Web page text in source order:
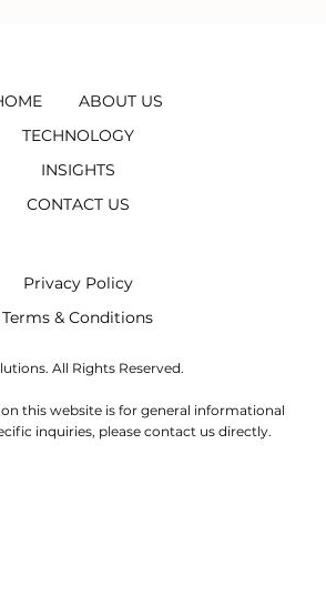
All Rights Reserved.
this website is for general informational
inquiries, please contact us directly.
ABOUT US
TECHNOLOGY
INSIGHTS
CONTACT US
Privacy Policy
Terms & Conditions